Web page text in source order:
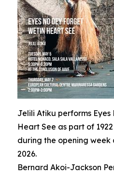
Jelili Atiku performs
Heart See as part of
during the opening week
2026.
Bernard Akoi-Jackson